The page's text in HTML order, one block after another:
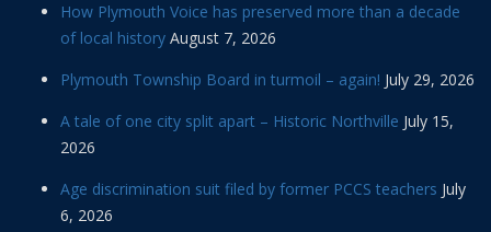
How Plymouth Voice has preserved more than a decade
of local history August 7, 2026
Plymouth Township Board in turmoil – again! July 29, 2026
A tale of one city split apart – Historic Northville July 15,
2026
Age discrimination suit filed by former PCCS teachers July
6, 2026